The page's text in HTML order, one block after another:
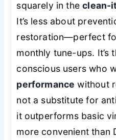
squarely in theclean-
It’s less about
restoration—perfect
monthly tune-ups.
conscious users who
performance without
not a substitute for
it outperforms basic
more convenient than